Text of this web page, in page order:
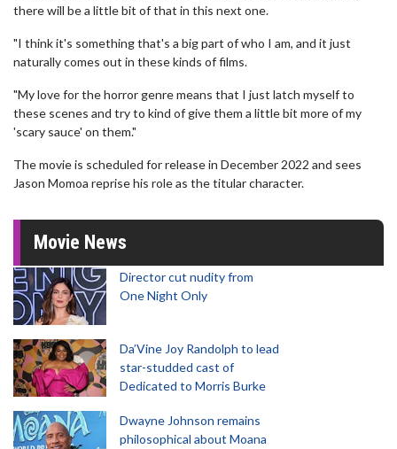
there will be a little bit of that in this next one.
"I think it's something that's a big part of who I am, and it just
naturally comes out in these kinds of films.
"My love for the horror genre means that I just latch myself to
these scenes and try to kind of give them a little bit more of my
'scary sauce' on them."
The movie is scheduled for release in December 2022 and sees
Jason Momoa reprise his role as the titular character.
Movie News
Director cut nudity from
One Night Only
Da’Vine Joy Randolph to lead
star-studded cast of
Dedicated to Morris Burke
Dwayne Johnson remains
philosophical about Moana